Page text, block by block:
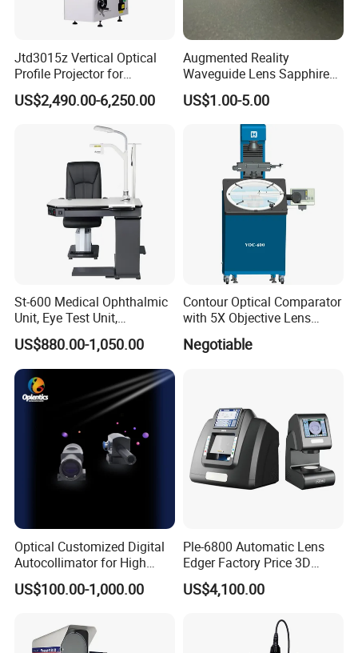
Payment Term:
T/T,Western Union,Paypal,L/C
Customer Question & Answer
1. Are you a manufacturer or trader? Can I visit your
factory or office? How to see your factory on line?
We are a manufacturer in Tianjin, China.You are
welcome to visit our factories and offices at any
time.We have a video to show you our factory in
detail.
2.What's your minimum order quantity?
3.What's your payment term?
4.Could I get free samples before making an order?
Your samples fee will be refunded when you place
Jtd3015z Vertical Optical
Profile Projector for
Precision Industrial
Measurement
US$2,490.00-6,250.00
Augmented Reality
Waveguide Lens Sapphire
Glass Lens for Next-
Generation Ar Glasses
US$1.00-5.00
St-600 Medical Ophthalmic
Unit, Eye Test Unit,
Combined Table
US$880.00-1,050.00
Contour Optical Comparator
with 5X Objective Lens
(VOC600)
Negotiable
Optical Customized Digital
Autocollimator for High
Accuracy Measurement
US$100.00-1,000.00
Ple-6800 Automatic Lens
Edger Factory Price 3D
Optical Laboratory
Instrument Patternless Auto
US$4,100.00